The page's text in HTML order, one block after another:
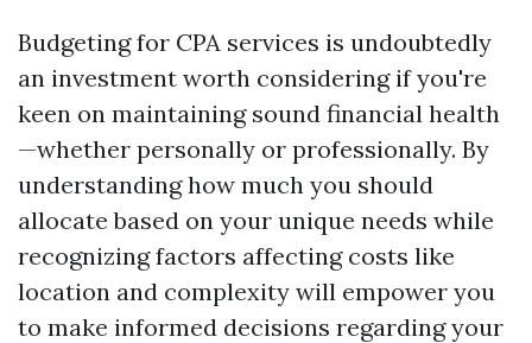
Budgeting for CPA services is undoubtedly
an investment worth considering if you're
keen on maintaining sound financial health
—whether personally or professionally. By
understanding how much you should
allocate based on your unique needs while
recognizing factors affecting costs like
location and complexity will empower you
to make informed decisions regarding your